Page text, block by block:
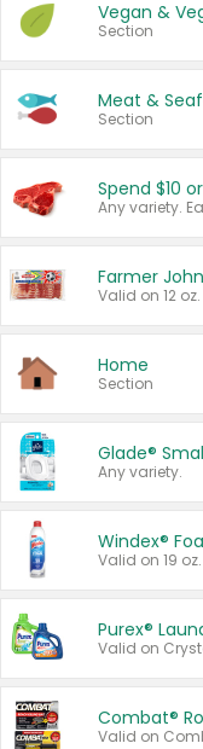
Vegan &
Section
Meat &
Section
Spend $10
Farmer
Valid on 12 oz.
Home
Section
Glade®
Any variety.
Windex®
Valid on 19 oz.
Purex®
Combat®